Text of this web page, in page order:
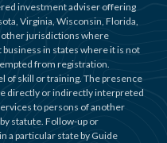
investment adviser offering
Virginia, Wisconsin, Florida,
other jurisdictions where
in states where it is not
from registration.
of skill or training. The presence
directly or indirectly interpreted
to persons of another
statute. Follow-up or
a particular state by Guide